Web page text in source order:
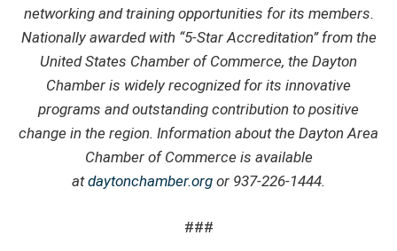
networking and training opportunities for its members.
Nationally awarded with “5-Star Accreditation” from the
United States Chamber of Commerce, the Dayton
Chamber is widely recognized for its innovative
programs and outstanding contribution to positive
change in the region. Information about the Dayton Area
Chamber of Commerce is available
atdaytonchamber.org or 937-226-1444.
###